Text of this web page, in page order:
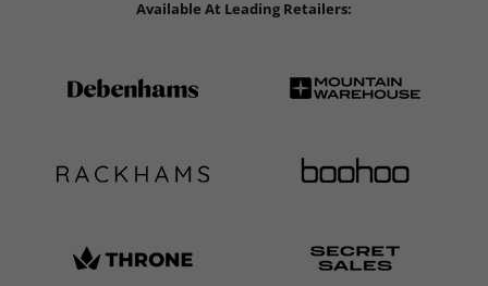
Available At Leading Retailers: